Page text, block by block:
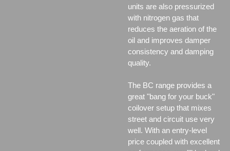
units are also pressurized
with nitrogen gas that
reduces the aeration of the
oil and improves damper
consistency and damping
quality.
The BC range provides a
great "bang for your buck"
coilover setup that mixes
street and circuit use very
well. With an entry-level
price coupled with excellent